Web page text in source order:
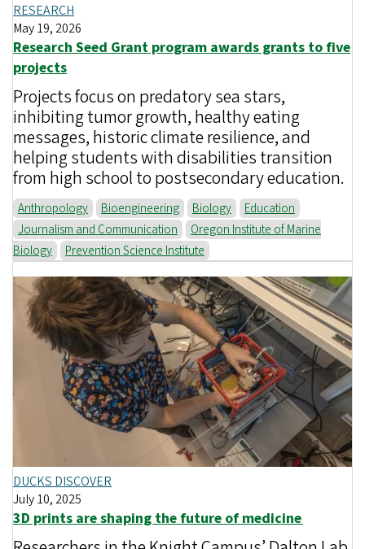
RESEARCH
May 19, 2026
Research Seed Grant program awards grants to five
projects
Projects focus on predatory sea stars,
inhibiting tumor growth, healthy eating
messages, historic climate resilience, and
helping students with disabilities transition
from high school to postsecondary education.
Anthropology Bioengineering Biology
Education
Journalism and Communication
Oregon Institute of Marine
Biology
Prevention Science Institute
DUCKS DISCOVER
July 10, 2025
3D prints are shaping the future of medicine